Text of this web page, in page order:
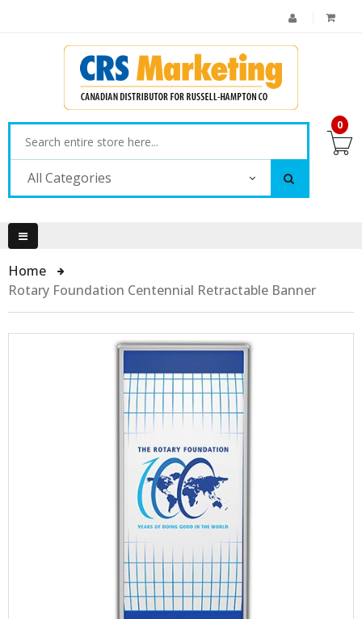
All Categories
0
Home
Rotary Foundation Centennial Retractable Banner